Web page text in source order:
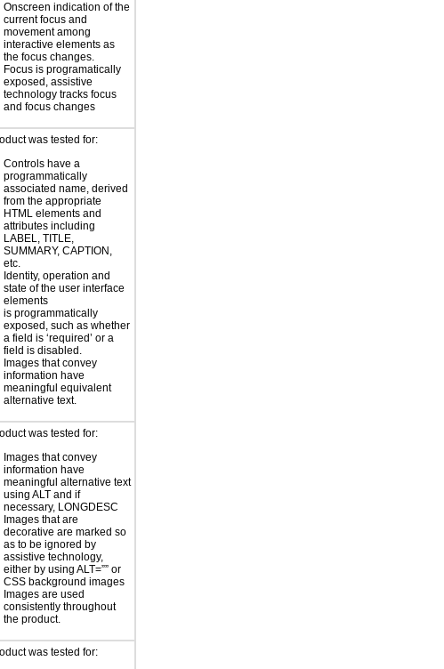
Onscreen indication of the
current focus and
movement among
interactive elements as
the focus changes.
Focus is programatically
exposed, assistive
technology tracks focus
and focus changes
was tested for:
Controls have a
programmatically
associated name, derived
from the appropriate
HTML elements and
attributes including
LABEL, TITLE,
SUMMARY, CAPTION,
etc.
Identity, operation and
state of the user interface
elements
is programmatically
exposed, such as whether
a field is ‘required’ or a
field is disabled.
Images that convey
information have
meaningful equivalent
alternative text.
was tested for:
Images that convey
information have
meaningful alternative text
using ALT and if
necessary, LONGDESC
Images that are
decorative are marked so
as to be ignored by
assistive technology,
either by using ALT=”” or
CSS background images
Images are used
consistently throughout
the product.
was tested for: